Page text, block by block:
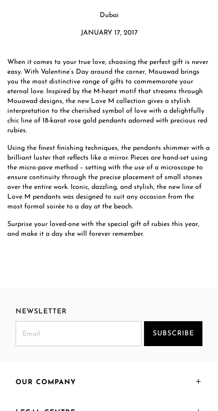
Dubai
JANUARY 17, 2017
When it comes to your true love, choosing the perfect gift is never
easy. With Valentine’s Day around the corner, Mouawad brings
you the most distinctive range of gifts to commemorate your
eternal love. Inspired by the M-heart motif that streams through
Mouawad designs, the new Love M collection gives a stylish
interpretation to the cherished symbol of love with a delightfully
chic line of 18-karat rose gold pendants adorned with precious red
rubies.
Using the finest finishing techniques, the pendants shimmer with a
brilliant luster that reflects like a mirror. Pieces are hand-set using
the micro-pave method – setting with the use of a microscope to
ensure continuity through the precise placement of small stones
over the entire work. Iconic, dazzling, and stylish, the new line of
Love M pendants was designed to suit any occasion from the
most formal soirée to a day at the beach.
Surprise your loved-one with the special gift of rubies this year,
and make it a day she will forever remember.
NEWSLETTER
SUBSCRIBE
OUR COMPANY